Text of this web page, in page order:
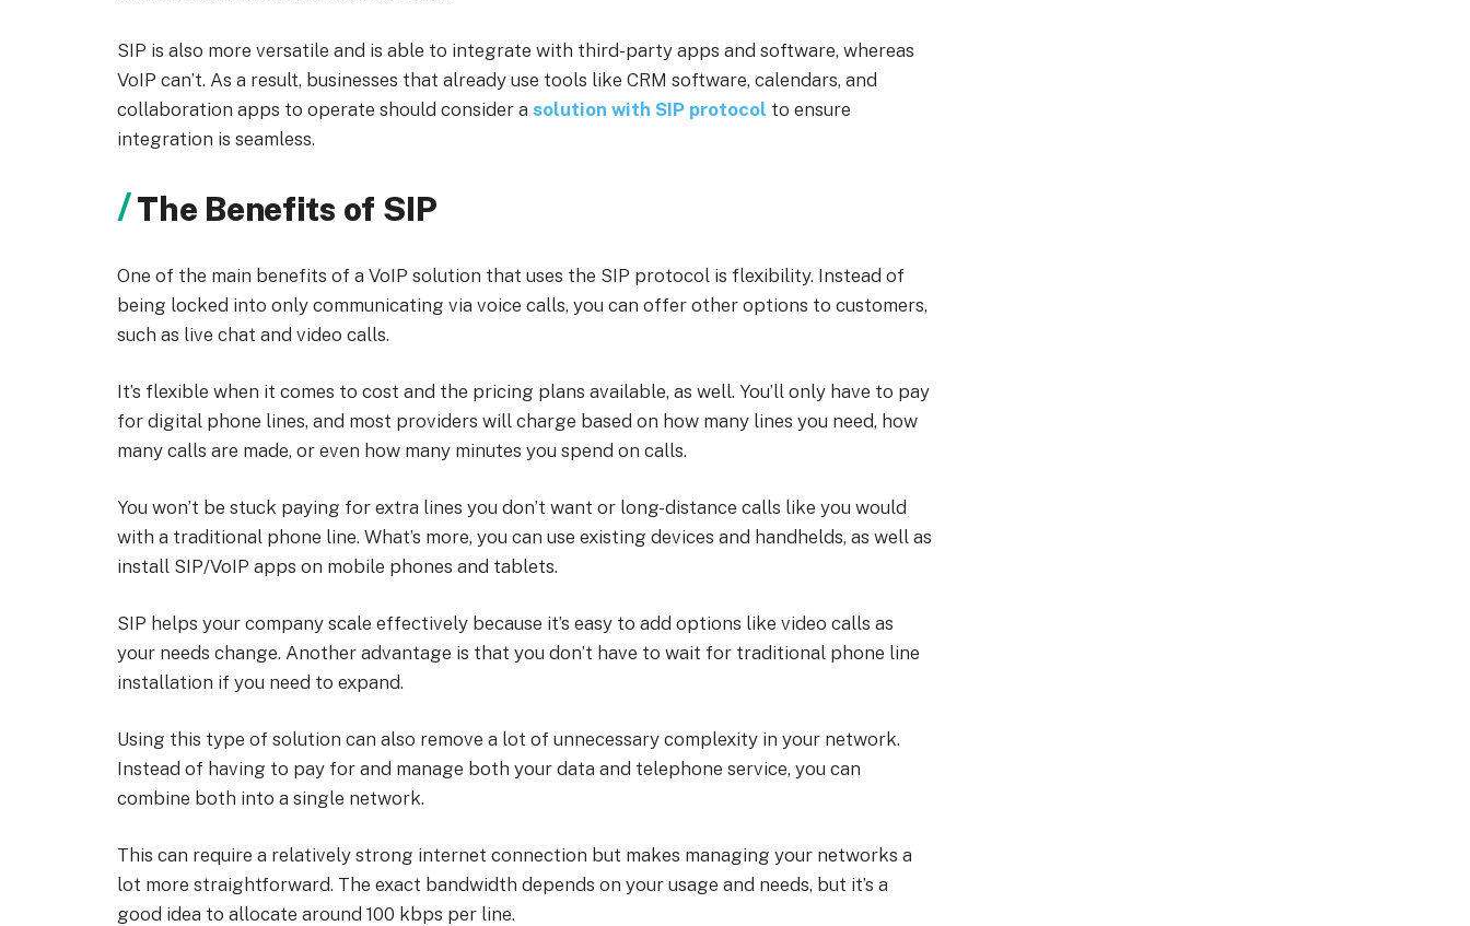
SIP is also more versatile and is able to integrate with third-party apps and software, whereas
VoIP can’t. As a result, businesses that already use tools like CRM software, calendars, and
collaboration apps to operate should consider a solution with SIP protocol to ensure
integration is seamless.
The Benefits of SIP
One of the main benefits of a VoIP solution that uses the SIP protocol is flexibility. Instead of
being locked into only communicating via voice calls, you can offer other options to customers,
such as live chat and video calls.
It’s flexible when it comes to cost and the pricing plans available, as well. You’ll only have to pay
for digital phone lines, and most providers will charge based on how many lines you need, how
many calls are made, or even how many minutes you spend on calls.
You won’t be stuck paying for extra lines you don’t want or long-distance calls like you would
with a traditional phone line. What’s more, you can use existing devices and handhelds, as well as
install SIP/VoIP apps on mobile phones and tablets.
SIP helps your company scale effectively because it’s easy to add options like video calls as
your needs change. Another advantage is that you don’t have to wait for traditional phone line
installation if you need to expand.
Using this type of solution can also remove a lot of unnecessary complexity in your network.
Instead of having to pay for and manage both your data and telephone service, you can
combine both into a single network.
This can require a relatively strong internet connection but makes managing your networks a
lot more straightforward. The exact bandwidth depends on your usage and needs, but it’s a
good idea to allocate around 100 kbps per line.